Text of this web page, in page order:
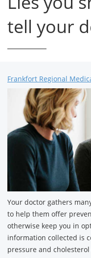
tell your
Frankfort Regional
Your doctor gathers
to help them offer
otherwise keep you in
information collected is
pressure and